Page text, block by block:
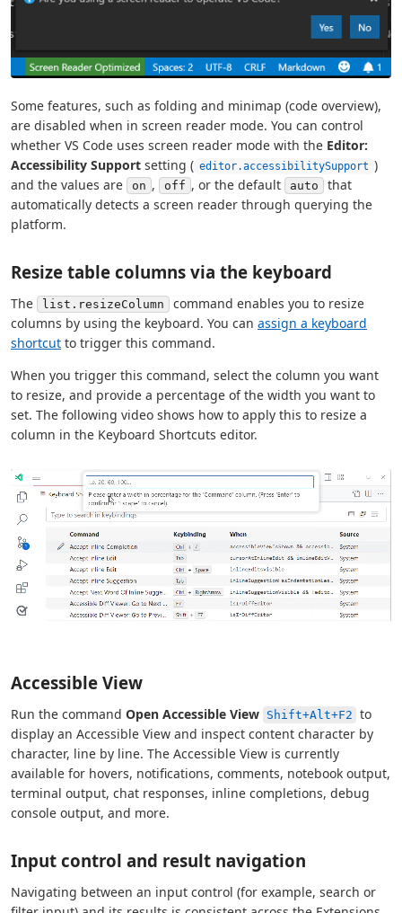
Some features, such as folding and minimap (code overview),
are disabled when in screen reader mode. You can control
whether VS Code uses screen reader mode with the Editor:
Accessibility Support setting ( editor.accessibilitySupport )
and the values are
on , off , or the default auto
that
automatically detects a screen reader through querying the
platform.
Resize table columns via the keyboard
The list.resizeColumn
command enables you to resize
columns by using the keyboard. You can assign a keyboard
shortcut to trigger this command.
When you trigger this command, select the column you want
to resize, and provide a percentage of the width you want to
set. The following video shows how to apply this to resize a
column in the Keyboard Shortcuts editor.
Accessible View
Run the command Open Accessible View Shift+Alt+F2 to
display an Accessible View and inspect content character by
character, line by line. The Accessible View is currently
available for hovers, notifications, comments, notebook output,
terminal output, chat responses, inline completions, debug
console output, and more.
Input control and result navigation
Navigating between an input control (for example, search or